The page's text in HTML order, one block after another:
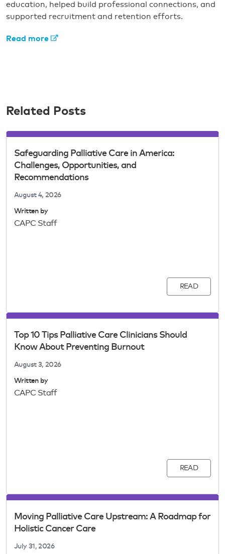
education, helped build professional connections, and
supported recruitment and retention efforts.
Read more
Related Posts
Safeguarding Palliative Care in America:
Challenges, Opportunities, and
Recommendations
August 4, 2026
Written by
CAPC Staff
READ
Top 10 Tips Palliative Care Clinicians Should
Know About Preventing Burnout
August 3, 2026
Written by
CAPC Staff
READ
Moving Palliative Care Upstream: A Roadmap for
Holistic Cancer Care
July 31, 2026